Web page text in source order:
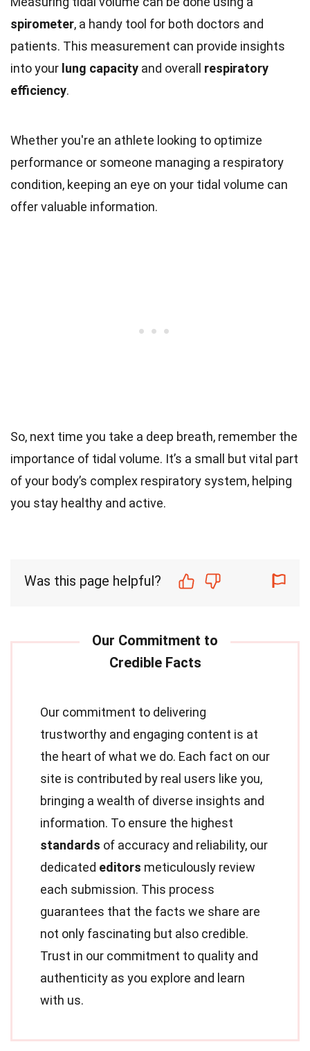
spirometer, a handy tool for both doctors and
patients. This measurement can provide insights
into your lung capacity and overall respiratory
efficiency.
Whether you're an athlete looking to optimize
performance or someone managing a respiratory
condition, keeping an eye on your tidal volume can
offer valuable information.
So, next time you take a deep breath, remember the
importance of tidal volume. It’s a small but vital part
of your body’s complex respiratory system, helping
you stay healthy and active.
Was this page helpful?
Our commitment to delivering
trustworthy and engaging content is at
the heart of what we do. Each fact on our
site is contributed by real users like you,
bringing a wealth of diverse insights and
information. To ensure the highest
standards of accuracy and reliability, our
dedicated editors meticulously review
each submission. This process
guarantees that the facts we share are
not only fascinating but also credible.
Trust in our commitment to quality and
authenticity as you explore and learn
with us.